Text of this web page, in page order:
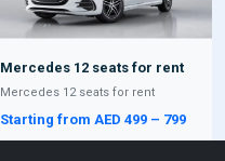
Mercedes 12 seats for rent
Mercedes 12 seats for rent
Starting from AED 499 – 799